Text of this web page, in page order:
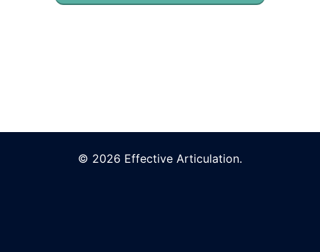
© 2026 Effective Articulation.